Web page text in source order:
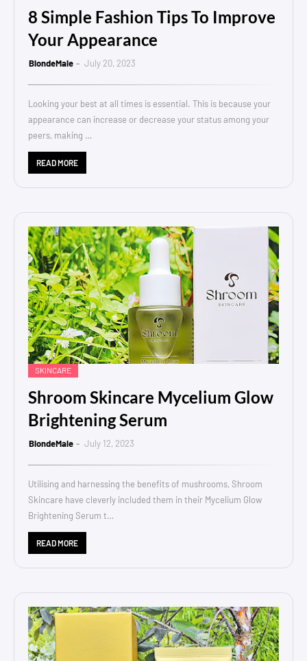
8 Simple Fashion Tips To Improve
Your Appearance
BlondeMale July 20, 2023
Looking your best at all times is essential. This is because your
appearance can increase or decrease your status among your
peers, making …
READ MORE
SKINCARE
Shroom Skincare Mycelium Glow
Brightening Serum
BlondeMale July 12, 2023
Utilising and harnessing the benefits of mushrooms, Shroom
Skincare have cleverly included them in their Mycelium Glow
Brightening Serum t…
READ MORE